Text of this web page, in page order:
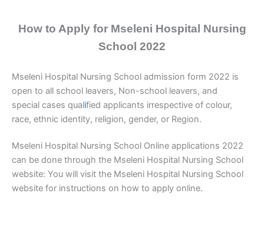
How to Apply for Mseleni Hospital Nursing
School 2022
Mseleni Hospital Nursing School admission form 2022 is
open to all school leavers, Non-school leavers, and
special cases qualified applicants irrespective of colour,
race, ethnic identity, religion, gender, or Region.
Mseleni Hospital Nursing School Online applications 2022
can be done through the Mseleni Hospital Nursing School
website: You will visit the Mseleni Hospital Nursing School
website for instructions on how to apply online.